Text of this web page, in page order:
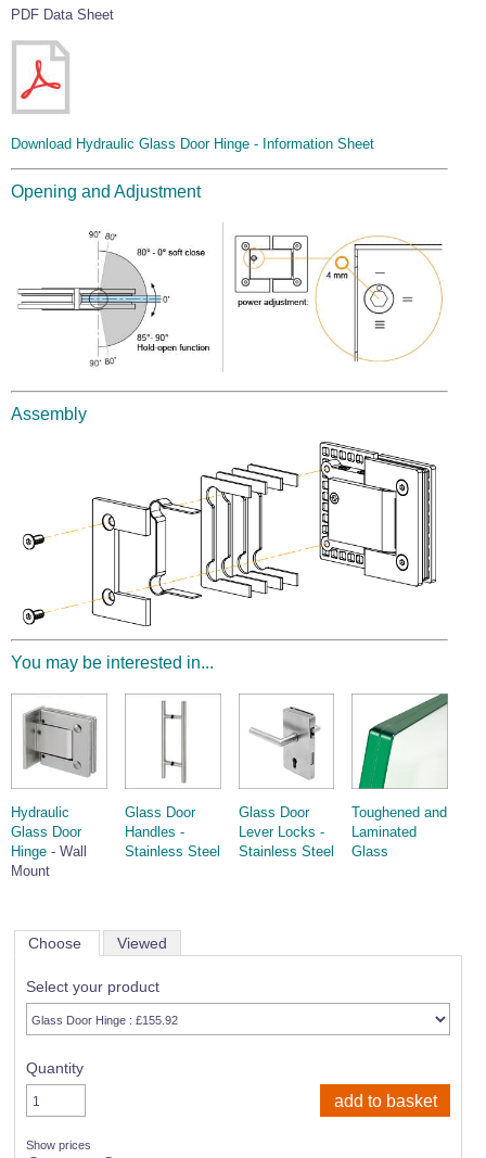
PDF Data Sheet
Download Hydraulic Glass Door Hinge - Information Sheet
Opening and Adjustment
Assembly
You may be interested in...
Hydraulic
Glass Door
Hinge - Wall
Mount
Glass Door
Handles -
Stainless Steel
Glass Door
Lever Locks -
Stainless Steel
Toughened and
Laminated
Glass
Choose Viewed
Select your product
Quantity
Show prices